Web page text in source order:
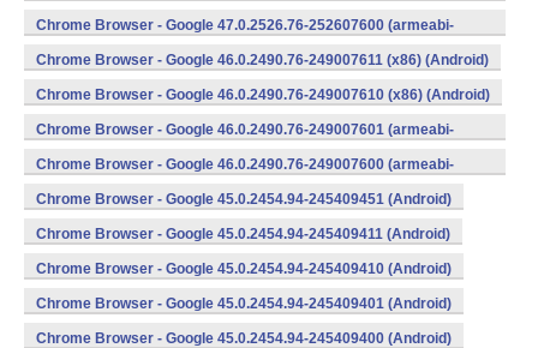
v7a) (Android)
Chrome Browser - Google 47.0.2526.76-252607600 (armeabi-
v7a) (Android)
Chrome Browser - Google 46.0.2490.76-249007611 (x86) (Android)
Chrome Browser - Google 46.0.2490.76-249007610 (x86) (Android)
Chrome Browser - Google 46.0.2490.76-249007601 (armeabi-
v7a) (Android)
Chrome Browser - Google 46.0.2490.76-249007600 (armeabi-
v7a) (Android)
Chrome Browser - Google 45.0.2454.94-245409451 (Android)
Chrome Browser - Google 45.0.2454.94-245409411 (Android)
Chrome Browser - Google 45.0.2454.94-245409410 (Android)
Chrome Browser - Google 45.0.2454.94-245409401 (Android)
Chrome Browser - Google 45.0.2454.94-245409400 (Android)